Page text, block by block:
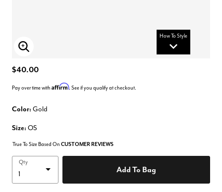
How To Style
Enlarge Image
$40.00
Pay over time with Affirm. See if you qualify at checkout.
Color: Gold
Size: OS
True To Size Based On CUSTOMER REVIEWS
Qty
Add To Bag